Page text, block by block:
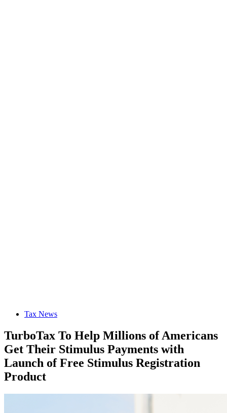
Tax News
TurboTax To Help Millions of Americans
Get Their Stimulus Payments with
Launch of Free Stimulus Registration
Product